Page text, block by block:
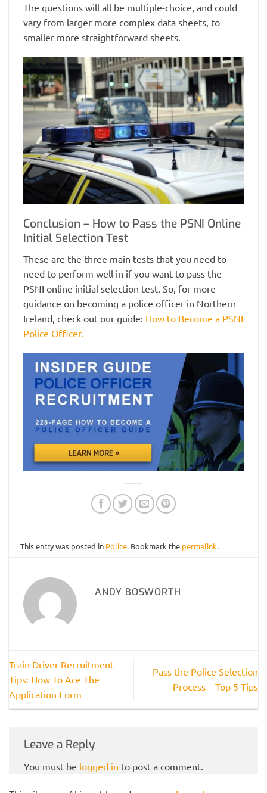
The questions will all be multiple-choice, and could
vary from larger more complex data sheets, to
smaller more straightforward sheets.
Conclusion – How to Pass the PSNI Online
Initial Selection Test
These are the three main tests that you need to
need to perform well in if you want to pass the
PSNI online initial selection test. So, for more
guidance on becoming a police officer in Northern
Ireland, check out our guide: How to Become a PSNI
Police Officer.
This entry was posted in Police. Bookmark the permalink.
ANDY BOSWORTH
Train Driver Recruitment
Tips: How To Ace The
Application Form
Pass the Police Selection
Process – Top 5 Tips
Leave a Reply
You must be logged in to post a comment.